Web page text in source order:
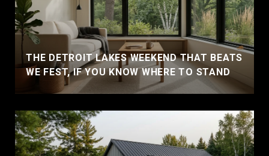
THE DETROIT LAKES WEEKEND THAT BEATS
WE FEST, IF YOU KNOW WHERE TO STAND